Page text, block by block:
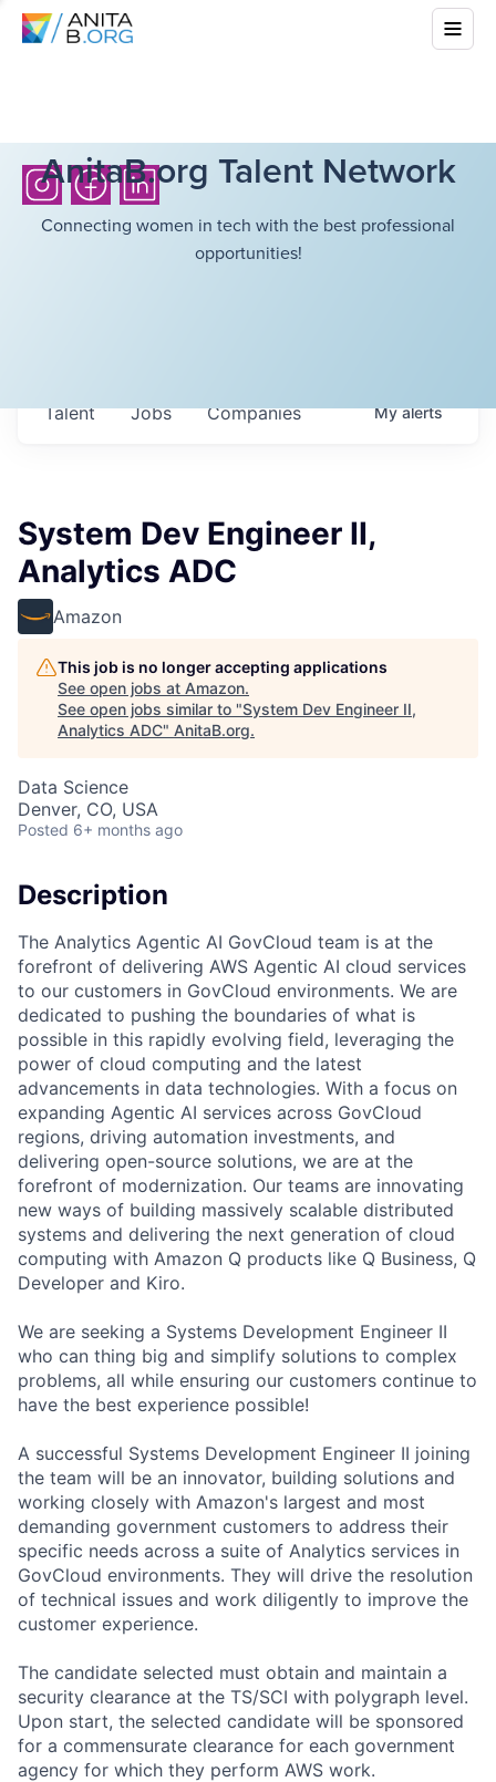
AnitaB.org Talent Network
Connecting women in tech with the best professional
opportunities!
Jobs Companies
Talent Myalerts
System Dev Engineer II,
Analytics ADC
Amazon
This job is no longer accepting applications
See open jobs at Amazon.
See open jobs similar to "System Dev Engineer II,
Analytics ADC" AnitaB.org.
Data Science
Denver, CO, USA
Posted 6+ months ago
Description
The Analytics Agentic AI GovCloud team is at the
forefront of delivering AWS Agentic AI cloud services
to our customers in GovCloud environments. We are
dedicated to pushing the boundaries of what is
possible in this rapidly evolving field, leveraging the
power of cloud computing and the latest
advancements in data technologies. With a focus on
expanding Agentic AI services across GovCloud
regions, driving automation investments, and
delivering open-source solutions, we are at the
forefront of modernization. Our teams are innovating
new ways of building massively scalable distributed
systems and delivering the next generation of cloud
computing with Amazon Q products like Q Business, Q
Developer and Kiro.
We are seeking a Systems Development Engineer II
who can thing big and simplify solutions to complex
problems, all while ensuring our customers continue to
have the best experience possible!
A successful Systems Development Engineer II joining
the team will be an innovator, building solutions and
working closely with Amazon's largest and most
demanding government customers to address their
specific needs across a suite of Analytics services in
GovCloud environments. They will drive the resolution
of technical issues and work diligently to improve the
customer experience.
The candidate selected must obtain and maintain a
security clearance at the TS/SCI with polygraph level.
Upon start, the selected candidate will be sponsored
for a commensurate clearance for each government
agency for which they perform AWS work.